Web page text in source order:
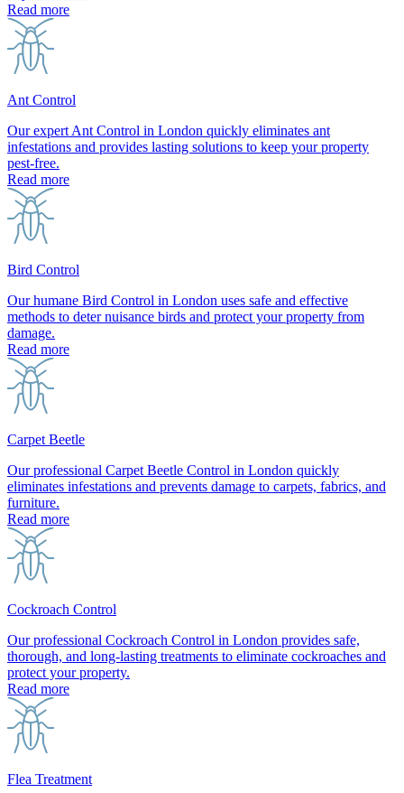
Read more
Ant Control
Our expert Ant Control in London quickly eliminates ant
infestations and provides lasting solutions to keep your property
pest-free.
Read more
Bird Control
Our humane Bird Control in London uses safe and effective
methods to deter nuisance birds and protect your property from
damage.
Read more
Carpet Beetle
Our professional Carpet Beetle Control in London quickly
eliminates infestations and prevents damage to carpets, fabrics, and
furniture.
Read more
Cockroach Control
Our professional Cockroach Control in London provides safe,
thorough, and long-lasting treatments to eliminate cockroaches and
protect your property.
Read more
Flea Treatment